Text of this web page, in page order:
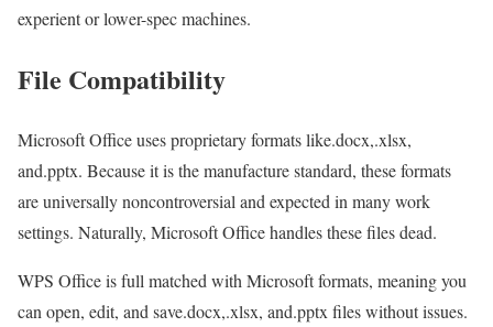
experient or lower-spec machines.
File Compatibility
Microsoft Office uses proprietary formats like.docx,.xlsx,
and.pptx. Because it is the manufacture standard, these formats
are universally noncontroversial and expected in many work
settings. Naturally, Microsoft Office handles these files dead.
WPS Office is full matched with Microsoft formats, meaning you
can open, edit, and save.docx,.xlsx, and.pptx files without issues.